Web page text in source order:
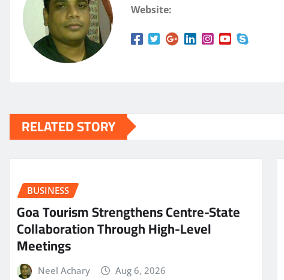
Website:
RELATED STORY
BUSINESS
Goa Tourism Strengthens Centre-State
Collaboration Through High-Level
Meetings
Neel Achary Aug 6, 2026